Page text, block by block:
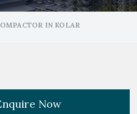
IN KOLAR
Now